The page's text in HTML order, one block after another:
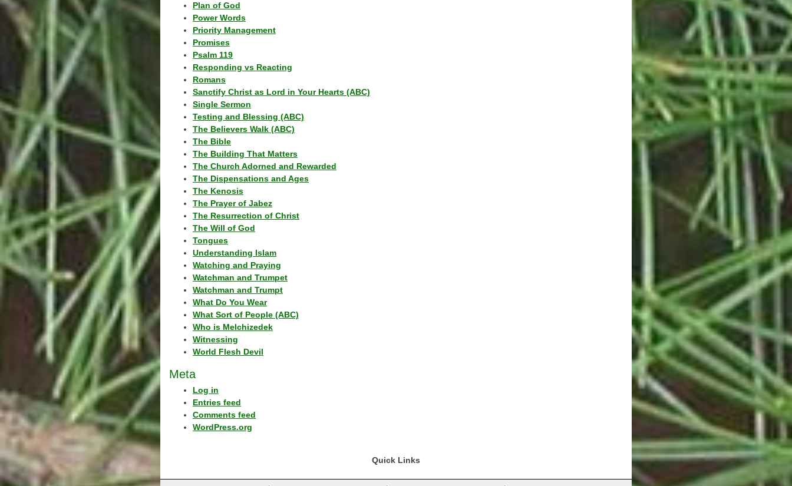
Plan of God
Power Words
Priority Management
Promises
Psalm 119
Responding vs Reacting
Romans
Sanctify Christ as Lord in Your Hearts (ABC)
Single Sermon
Testing and Blessing (ABC)
The Believers Walk (ABC)
The Bible
The Building That Matters
The Church Adorned and Rewarded
The Dispensations and Ages
The Kenosis
The Prayer of Jabez
The Resurrection of Christ
The Will of God
Tongues
Understanding Islam
Watching and Praying
Watchman and Trumpet
Watchman and Trumpt
What Do You Wear
What Sort of People (ABC)
Who is Melchizedek
Witnessing
World Flesh Devil
Meta
Log in
Entries feed
Comments feed
WordPress.org
Quick Links